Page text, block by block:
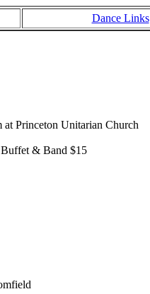
Dance Links
at Princeton Unitarian Church
& Band $15